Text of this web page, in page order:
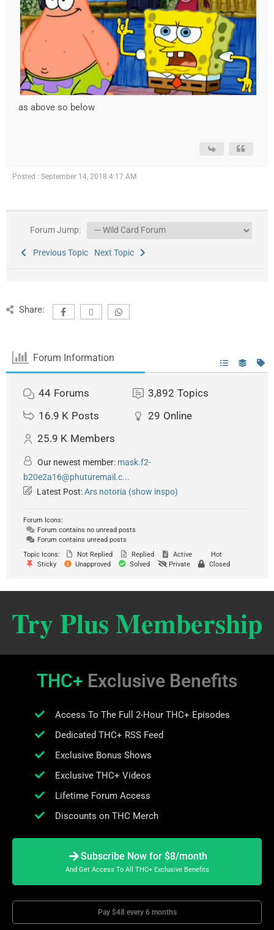
as above so below
Posted : September 14, 2018 4:17 AM
Forum Jump:
Previous Topic Next Topic
Share:
Forum Information
44 Forums 3,892 Topics
16.9 K Posts 29 Online
25.9 K Members
Our newest member: mask.f2-
b20e2a16@phuturemail.c...
Latest Post:Ars notoria (show inspo)
Forum Icons:
Forum contains no unread posts
Forum contains unread posts
Topic Icons:
Not Replied Replied Active
Hot
Sticky
Unapproved Solved Private Closed
Try Plus Membership
THC+ Exclusive Benefits
Access To The Full 2-Hour THC+ Episodes
Dedicated THC+ RSS Feed
Exclusive Bonus Shows
Exclusive THC+ Videos
Lifetime Forum Access
Discounts on THC Merch
Subscribe Now for $8/month
And Get Access To All THC+ Exclusive Benefits
Pay $48 every 6 months